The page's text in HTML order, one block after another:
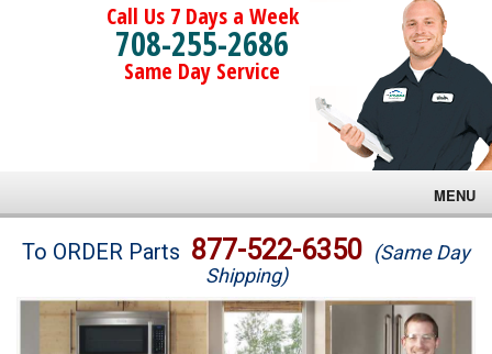
Call Us 7 Days a Week
708-255-2686
Same Day Service
MENU
Brands
Washer Repair
To ORDER Parts 877-522-6350 (Same Day
Shipping)